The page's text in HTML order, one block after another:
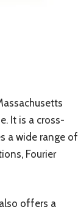
It is a cross-
a wide range of
Fourier
offers a